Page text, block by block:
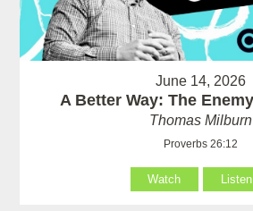
June 14, 2026
A Better Way: The
Thomas Milburn
Proverbs 26:12
Watch Listen